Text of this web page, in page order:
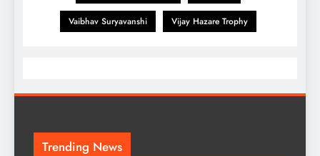
Vaibhav Suryavanshi Vijay Hazare Trophy
Trending News